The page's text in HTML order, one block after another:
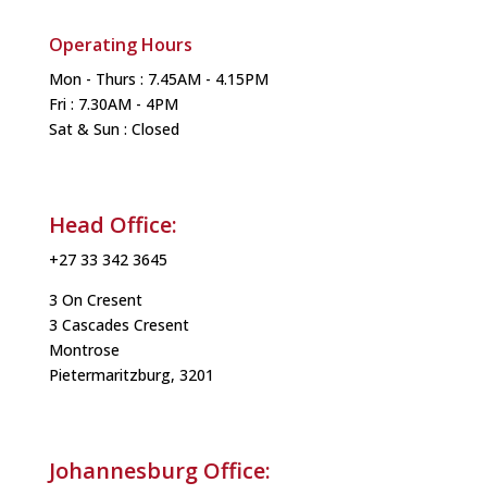
Operating Hours
Mon - Thurs : 7.45AM - 4.15PM
Fri : 7.30AM - 4PM
Sat & Sun : Closed
Head Office:
+27 33 342 3645
3 On Cresent
3 Cascades Cresent
Montrose
Pietermaritzburg, 3201
Johannesburg Office: